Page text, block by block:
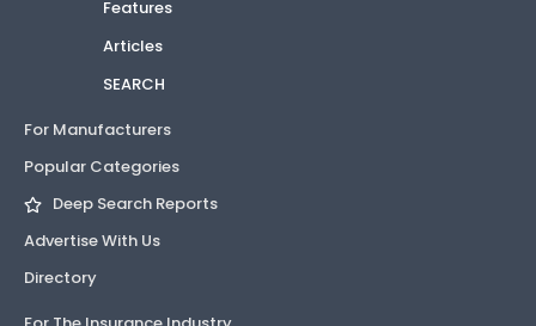
Features
Articles
SEARCH
For Manufacturers
Popular Categories
Deep Search Reports
Advertise With Us
Directory